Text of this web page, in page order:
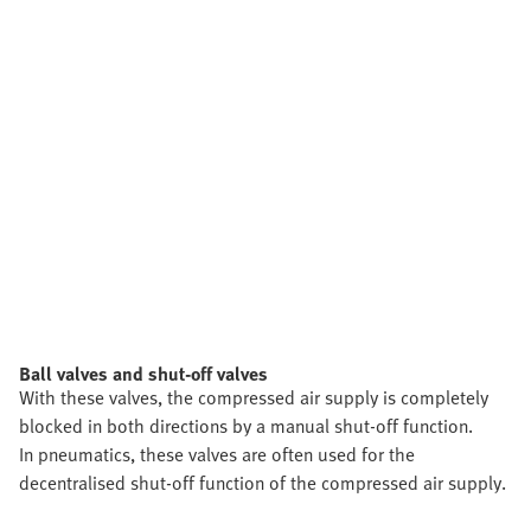
Ball valves and shut-off valves
With these valves, the compressed air supply is completely
blocked in both directions by a manual shut-off function.
In pneumatics, these valves are often used for the
decentralised shut-off function of the compressed air supply.